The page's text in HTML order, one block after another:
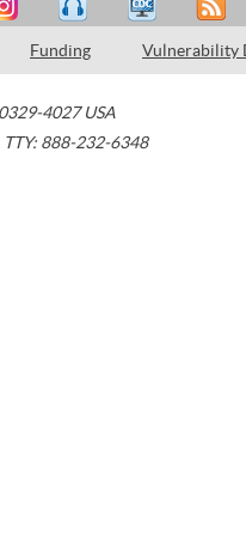
Funding Vulnerability
4027 USA
TTY: 888-232-6348